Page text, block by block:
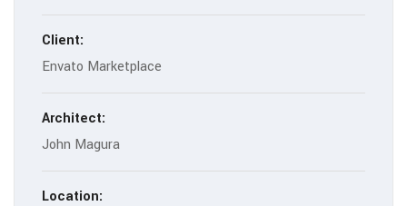
Client:
Envato Marketplace
Architect:
John Magura
Location: